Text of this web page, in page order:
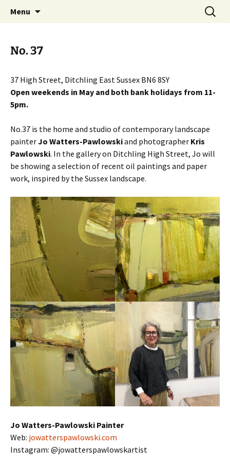
Art in Ditchling
Artists Open Houses in Ditchling
Menu
Search
for:
No. 37
37 High Street, Ditchling East Sussex BN6 8SY
Open weekends in May and both bank holidays from 11-
5pm.
No.37 is the home and studio of contemporary landscape
painterJo Watters-Pawlowskiand photographer Kris
Pawlowski. In the gallery on Ditchling High Street, Jo will
be showing a selection of recent oil paintings and paper
work, inspired by the Sussex landscape.
Jo Watters-Pawlowski Painter
Web: jowatterspawlowski.com
Instagram: @jowatterspawlowskartist